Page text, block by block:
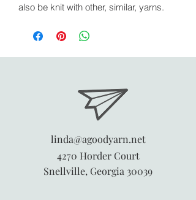
also be knit with other, similar, yarns.
linda@agoodyarn.net
4270 Horder Court
Snellville, Georgia 30039